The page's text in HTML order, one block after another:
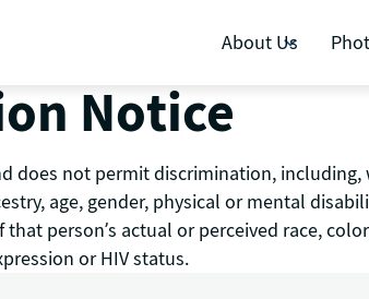
About Us
Notice
does not permit discrimination,
age, gender, physical or mental
person’s actual or perceived race,
or HIV status.